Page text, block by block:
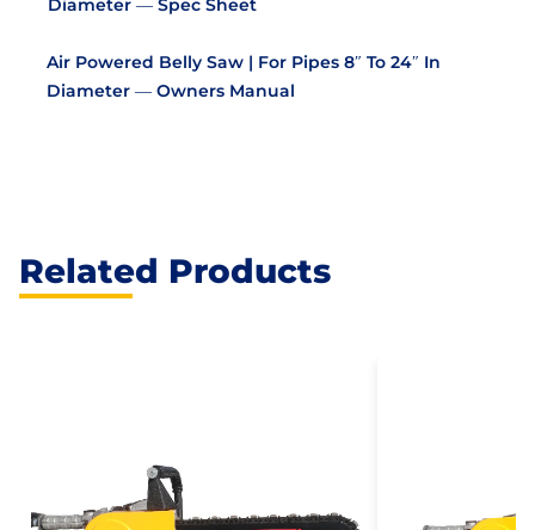
Diameter — Spec Sheet
Air Powered Belly Saw | For Pipes 8″ To 24″ In
Diameter — Owners Manual
Related Products